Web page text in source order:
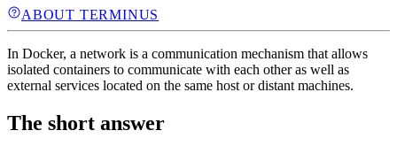
ABOUT TERMINUS
In Docker, a network is a communication mechanism that allows
isolated containers to communicate with each other as well as
external services located on the same host or distant machines.
The short answer